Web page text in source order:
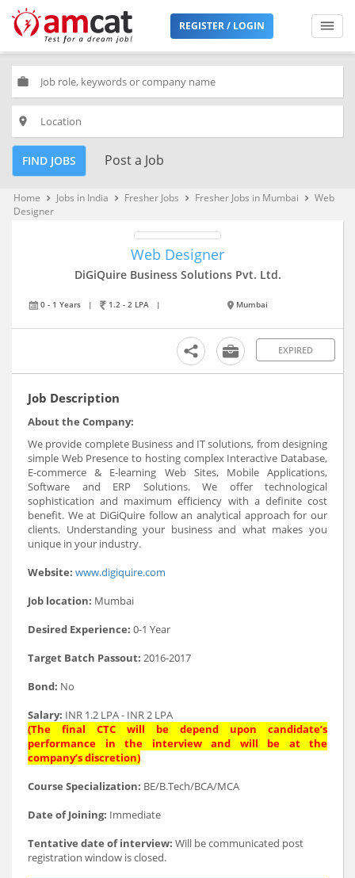
REGISTER / LOGIN
work
place
FIND JOBS Post a Job
Home keyboard_arrow_right Jobs in India keyboard_arrow_right Fresher Jobs keyboard_arrow_right Fresher Jobs in Mumbai keyboard_arrow_right Web
Designer
Web Designer
DiGiQuire Business Solutions Pvt. Ltd.
0 - 1 Years | 1.2 - 2 LPA | Mumbai
EXPIRED
Job Description
About the Company:
We provide complete Business and IT solutions, from designing
simple Web Presence to hosting complex Interactive Database,
E-commerce & E-learning Web Sites, Mobile Applications,
Software and ERP Solutions. We offer technological
sophistication and maximum efficiency with a definite cost
benefit. We at DiGiQuire follow an analytical approach for our
clients. Understanding your business and what makes you
unique in your industry.
Website: www.digiquire.com
Job location: Mumbai
Desired Experience: 0-1 Year
Target Batch Passout: 2016-2017
Bond: No
Salary: INR 1.2 LPA - INR 2 LPA
(The final CTC will be depend upon candidate’s
performance in the interview and will be at the
company’s discretion)
Course Specialization: BE/B.Tech/BCA/MCA
Date of Joining: Immediate
Tentative date of interview: Will be communicated post
registration window is closed.